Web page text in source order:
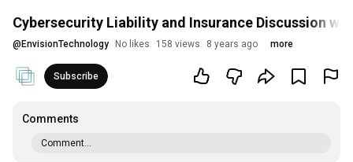
Cybersecurity Liability and Insurance Discussion
@ EnvisionTechnology No likes 158 views 8 years ago more
Subscribe
Comments
Comment...